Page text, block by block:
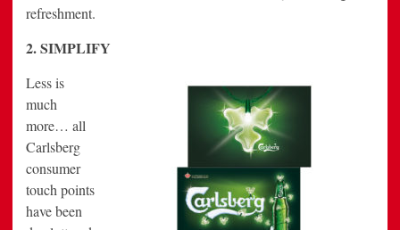
refreshment.
2. SIMPLIFY
Less is
much
more… all
Carlsberg
consumer
touch points
have been